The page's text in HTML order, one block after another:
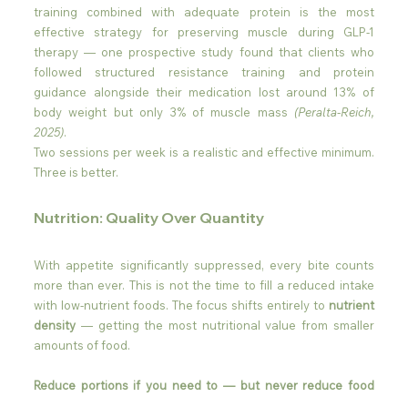
training combined with adequate protein is the most
effective strategy for preserving muscle during GLP-1
therapy — one prospective study found that clients who
followed structured resistance training and protein
guidance alongside their medication lost around 13% of
body weight but only 3% of muscle mass (Peralta-Reich,
2025).
Two sessions per week is a realistic and effective minimum.
Three is better.
Nutrition: Quality Over Quantity
With appetite significantly suppressed, every bite counts
more than ever. This is not the time to fill a reduced intake
with low-nutrient foods. The focus shifts entirely to nutrient
density — getting the most nutritional value from smaller
amounts of food.
Reduce portions if you need to — but never reduce food